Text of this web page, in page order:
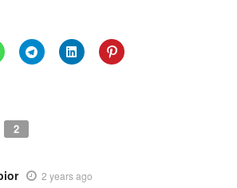
2
2 years ago